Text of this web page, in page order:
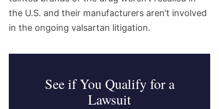
the U.S. and their manufacturers aren’t involved
in the ongoing valsartan litigation.
See if You Qualify for a
Lawsuit